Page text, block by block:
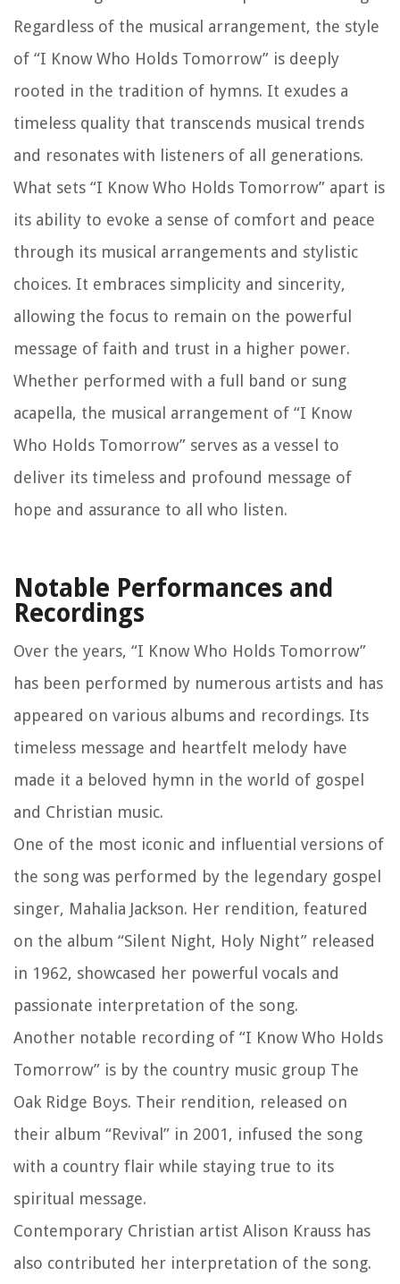
Regardless of the musical arrangement, the style
of “I Know Who Holds Tomorrow” is deeply
rooted in the tradition of hymns. It exudes a
timeless quality that transcends musical trends
and resonates with listeners of all generations.
What sets “I Know Who Holds Tomorrow” apart is
its ability to evoke a sense of comfort and peace
through its musical arrangements and stylistic
choices. It embraces simplicity and sincerity,
allowing the focus to remain on the powerful
message of faith and trust in a higher power.
Whether performed with a full band or sung
acapella, the musical arrangement of “I Know
Who Holds Tomorrow” serves as a vessel to
deliver its timeless and profound message of
hope and assurance to all who listen.
Notable Performances and
Recordings
Over the years, “I Know Who Holds Tomorrow”
has been performed by numerous artists and has
appeared on various albums and recordings. Its
timeless message and heartfelt melody have
made it a beloved hymn in the world of gospel
and Christian music.
One of the most iconic and influential versions of
the song was performed by the legendary gospel
singer, Mahalia Jackson. Her rendition, featured
on the album “Silent Night, Holy Night” released
in 1962, showcased her powerful vocals and
passionate interpretation of the song.
Another notable recording of “I Know Who Holds
Tomorrow” is by the country music group The
Oak Ridge Boys. Their rendition, released on
their album “Revival” in 2001, infused the song
with a country flair while staying true to its
spiritual message.
Contemporary Christian artist Alison Krauss has
also contributed her interpretation of the song.